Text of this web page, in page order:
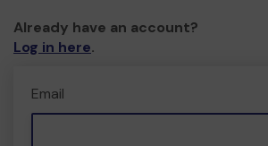
Already have an account?
Log in here.
Email